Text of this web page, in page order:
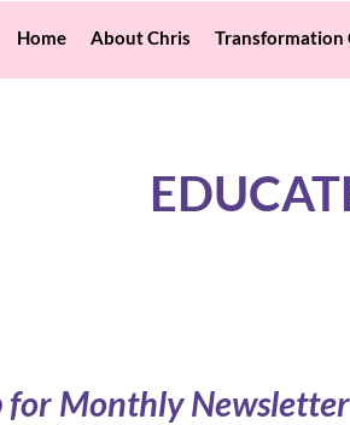
Home About Chris Transformation
for Monthly Newsletter